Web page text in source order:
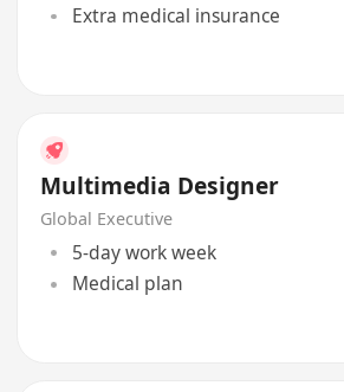
Extra medical insurance
Multimedia Designer
Global Executive
5-day work week
Medical plan